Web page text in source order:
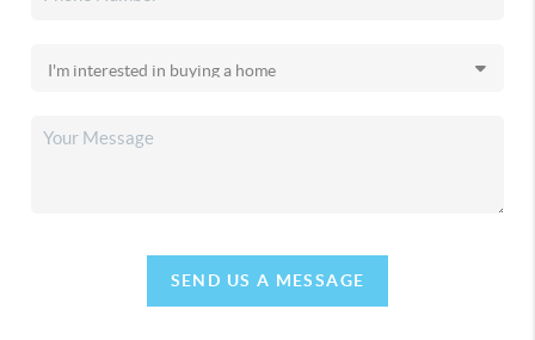
SEND US A MESSAGE